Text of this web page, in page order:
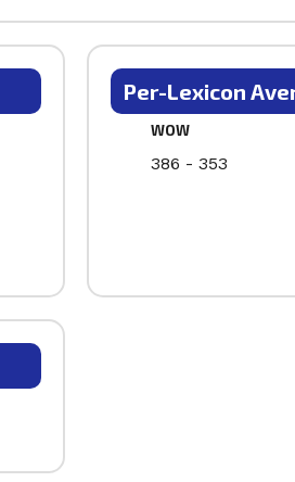
Per-Lexicon
WOW
386 - 353